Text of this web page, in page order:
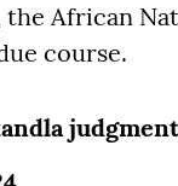
African
course.